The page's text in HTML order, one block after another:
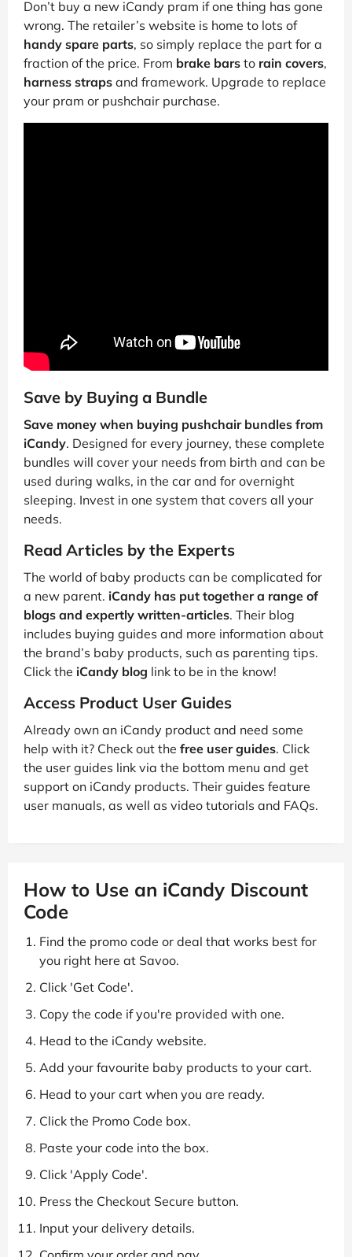
Don’t buy a new iCandy pram if one thing has gone
wrong. The retailer’s website is home to lots of
handy spare parts, so simply replace the part for a
fraction of the price. From brake bars to rain covers,
harness straps and framework. Upgrade to replace
your pram or pushchair purchase.
Save by Buying a Bundle
Save money when buying pushchair bundles from
iCandy. Designed for every journey, these complete
bundles will cover your needs from birth and can be
used during walks, in the car and for overnight
sleeping. Invest in one system that covers all your
needs.
Read Articles by the Experts
The world of baby products can be complicated for
a new parent. iCandy has put together a range of
blogs and expertly written-articles. Their blog
includes buying guides and more information about
the brand’s baby products, such as parenting tips.
Click the iCandy blog link to be in the know!
Access Product User Guides
Already own an iCandy product and need some
help with it? Check out the free user guides. Click
the user guides link via the bottom menu and get
support on iCandy products. Their guides feature
user manuals, as well as video tutorials and FAQs.
How to Use an iCandy Discount
Code
Find the promo code or deal that works best for
you right here at Savoo.
Click 'Get Code'.
Copy the code if you're provided with one.
Head to the iCandy website.
Add your favourite baby products to your cart.
Head to your cart when you are ready.
Click the Promo Code box.
Paste your code into the box.
Click 'Apply Code'.
Press the Checkout Secure button.
Input your delivery details.